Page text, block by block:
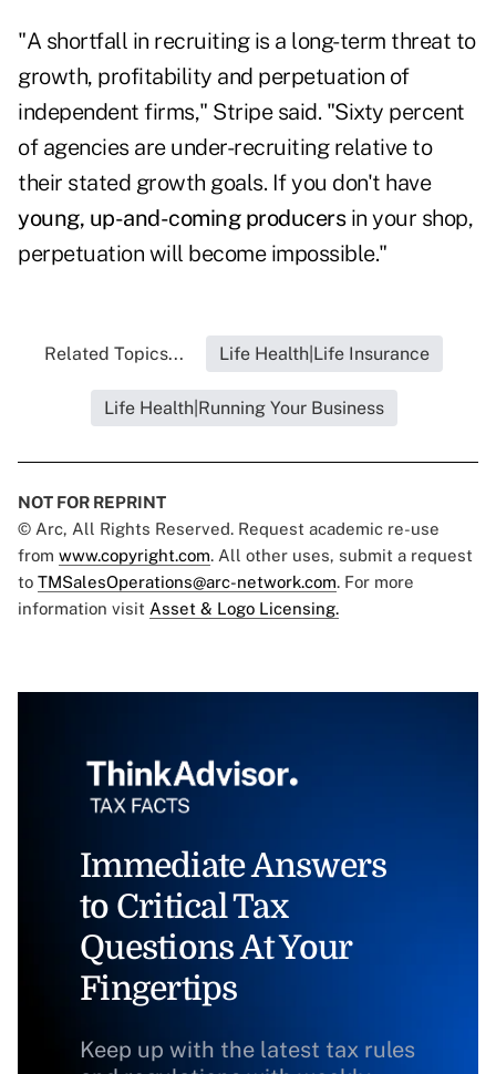
"A shortfall in recruiting is a long-term threat to
growth, profitability and perpetuation of
independent firms," Stripe said. "Sixty percent
of agencies are under-recruiting relative to
their stated growth goals. If you don't have
young, up-and-coming producersin your shop,
perpetuation will become impossible."
Related Topics... Life Health|Life Insurance
Life Health|Running Your Business
NOT FOR REPRINT
© Arc, All Rights Reserved. Request academic re-use
from www.copyright.com. All other uses, submit a request
to TMSalesOperations@arc-network.com. For more
information visit Asset & Logo Licensing.
Immediate Answers
to Critical Tax
Questions At Your
Fingertips
Keep up with the latest tax rules